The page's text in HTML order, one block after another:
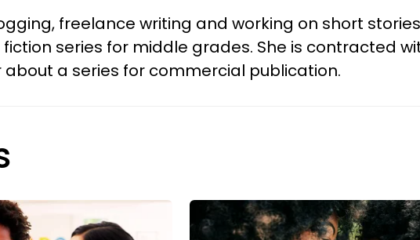
freelance writing and working on short
series for middle grades. She is contracted
about a series for commercial publication.